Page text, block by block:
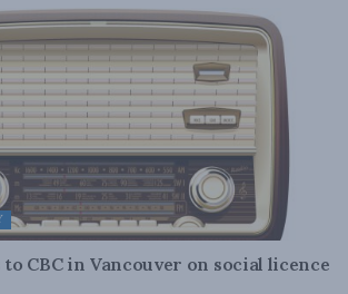
to CBC in Vancouver on social licence